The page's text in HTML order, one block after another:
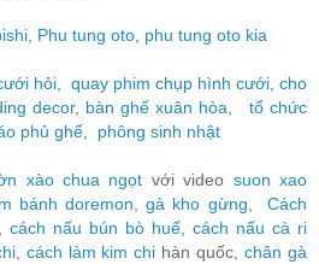
Phu tung oto phu tung oto kia
hỏi quay phim chụp hình cưới cho
decor, bàn ghế xuân hòa ,tổ chức
phủ ghế phông sinh nhật
xào chua ngọt với video suon xao
bánh doremon ,gà kho gừng ,Cách
cách nấu bún bò huế
cách nấu cà ri
, cách làm kim chi hàn quốc,chân gà